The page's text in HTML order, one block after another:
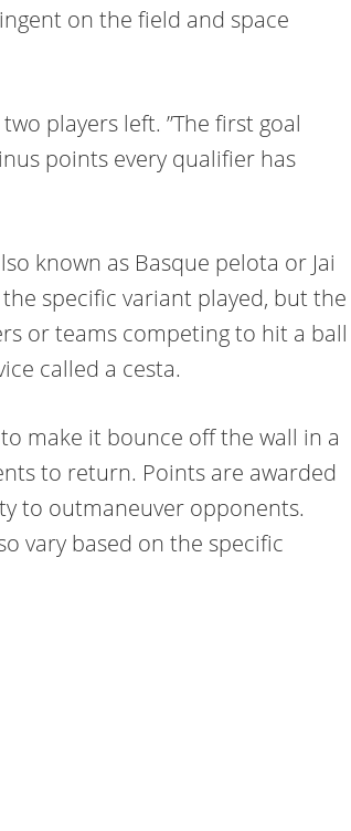
on the field and space
players left. ”The first goal
points every qualifier has
known as Basque pelota or Jai
specific variant played, but the
or teams competing to hit a ball
called a cesta.
make it bounce off the wall in a
to return. Points are awarded
to outmaneuver opponents.
vary based on the specific